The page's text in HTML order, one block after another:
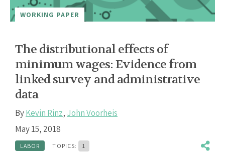
WORKING PAPER
The distributional effects of
minimum wages: Evidence from
linked survey and administrative
data
ByKevin Rinz, John Voorheis
May 15, 2018
LABOR TOPICS: 1